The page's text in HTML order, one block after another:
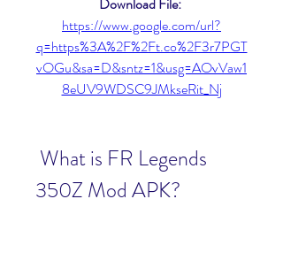
https://www.google.com/url?
q=https%3A%2F%2Ft.co%2F3r7PGT
vOGu&sa=D&sntz=1&usg=AOvVaw1
8eUV9WDSC9JMkseRit_Nj
350Z Mod APK?